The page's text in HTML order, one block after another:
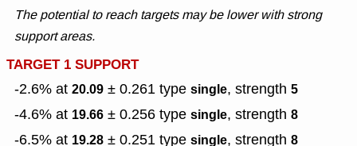
The potential to reach targets may be lower with strong
support areas.
TARGET 1 SUPPORT
-2.6% at 20.09 ± 0.261 type single, strength 5
-4.6% at 19.66 ± 0.256 type single, strength 8
-6.5% at 19.28 ± 0.251 type single, strength 8